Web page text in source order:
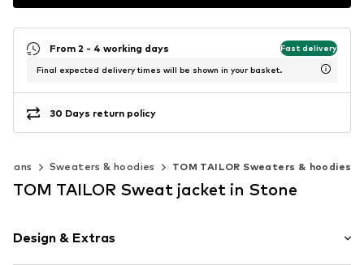
From 2 - 4 working days Fast delivery
Final expected delivery times will be shown in your basket.
30 Days return policy
Sweaters & hoodies TOM TAILOR Sweaters & hoodies
TOM TAILOR Sweat jacket in Stone
Design & Extras